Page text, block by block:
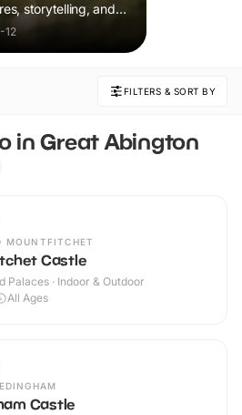
storytelling, and
sparks
12
FILTERS & SORT BY
in Great Abington
MOUNTFITCHET
Castle
Palaces · Indoor & Outdoor
All Ages
Castle